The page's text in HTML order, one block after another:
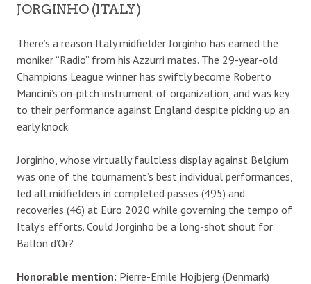
JORGINHO (ITALY)
There’s a reason Italy midfielder Jorginho has earned the
moniker “Radio” from his Azzurri mates. The 29-year-old
Champions League winner has swiftly become Roberto
Mancini’s on-pitch instrument of organization, and was key
to their performance against England despite picking up an
early knock.
Jorginho, whose virtually faultless display against Belgium
was one of the tournament’s best individual performances,
led all midfielders in completed passes (495) and
recoveries (46) at Euro 2020 while governing the tempo of
Italy’s efforts. Could Jorginho be a long-shot shout for
Ballon d’Or?
Honorable mention: Pierre-Emile Hojbjerg (Denmark)